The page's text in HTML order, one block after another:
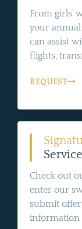
From girls'
your annual
can assist
flights,
REQUEST
Check out
enter our
submit
information